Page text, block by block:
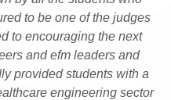
to be one of the judges
to encouraging the next
and efm leaders and
provided students with a
engineering sector